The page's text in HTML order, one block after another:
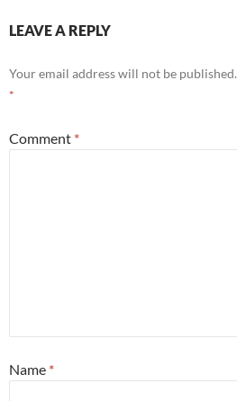
LEAVE A REPLY
Your email address will not be published.
*
Comment *
Name *